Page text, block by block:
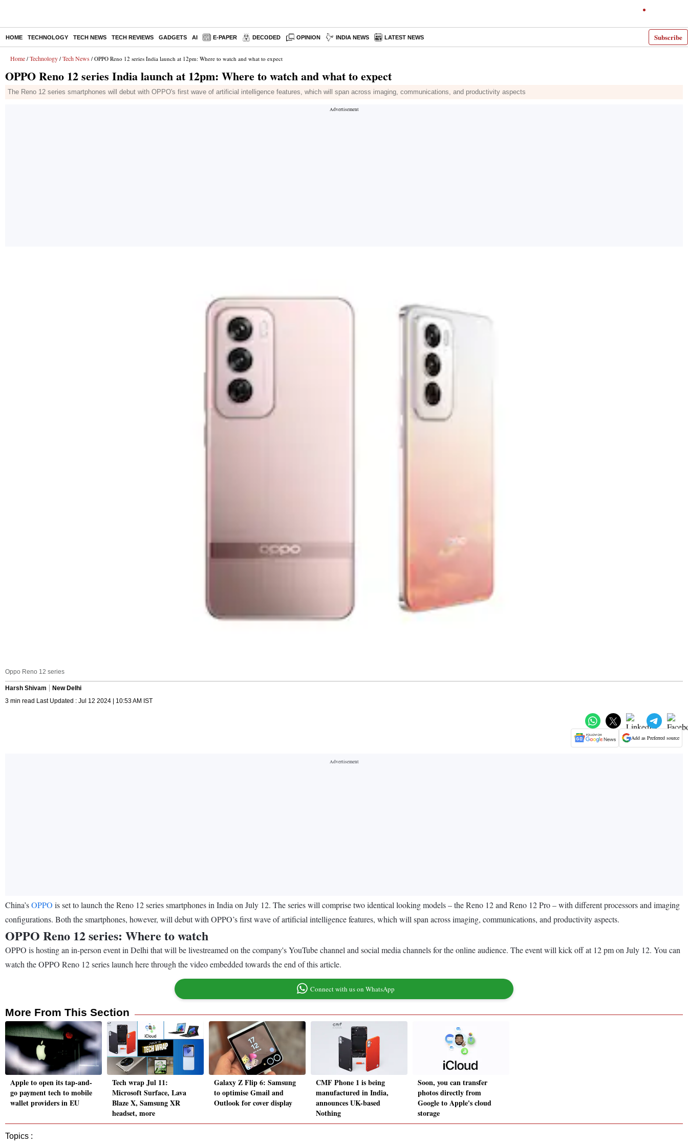
Subscribe
HOME TECHNOLOGY TECH NEWS TECH REVIEWS GADGETS AI E-PAPER DECODED OPINION INDIA NEWS LATEST NEWS
Home / Technology / Tech News / OPPO Reno 12 series India launch at 12pm: Where to watch and what to expect
OPPO Reno 12 series India launch at 12pm: Where to watch and what to expect
The Reno 12 series smartphones will debut with OPPO's first wave of artificial intelligence features, which will span across imaging, communications, and productivity aspects
Oppo Reno 12 series
Harsh Shivam
New Delhi
3 min read Last Updated : Jul 12 2024 | 10:53 AM IST
Add as Preferred source
China’sOPPO is set to launch the Reno 12 series smartphones in India on July 12. The series will comprise two identical looking models – the Reno 12 and Reno 12 Pro – with different processors and imaging
configurations. Both the smartphones, however, will debut with OPPO’s first wave of artificial intelligence features, which will span across imaging, communications, and productivity aspects.
OPPO Reno 12 series: Where to watch
OPPO is hosting an in-person event in Delhi that will be livestreamed on the company's YouTube channel and social media channels for the online audience. The event will kick off at 12 pm on July 12. You can
watch the OPPO Reno 12 series launch here through the video embedded towards the end of this article.
Connect with us on WhatsApp
More From This Section
Apple to open its tap-and-
go payment tech to mobile
wallet providers in EU
Tech wrap Jul 11:
Microsoft Surface, Lava
Blaze X, Samsung XR
headset, more
Galaxy Z Flip 6: Samsung
to optimise Gmail and
Outlook for cover display
CMF Phone 1 is being
manufactured in India,
announces UK-based
Nothing
Soon, you can transfer
photos directly from
Google to Apple's cloud
storage
Topics :